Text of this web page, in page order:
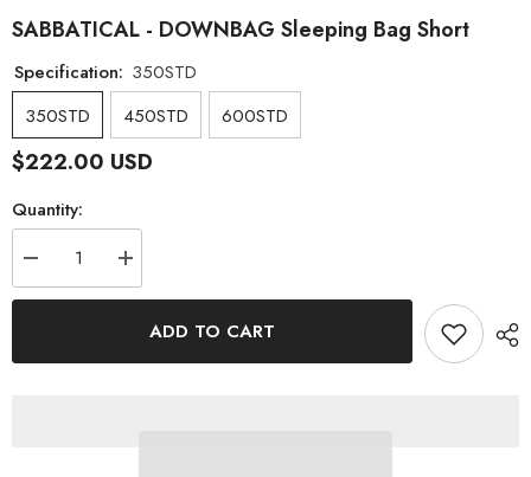
SABBATICAL - DOWNBAG Sleeping Bag Short
Specification: 350STD
350STD
450STD 600STD
$222.00 USD
Quantity:
Decrease
quantity
for
Increase
quantity
for
ADD TO CART